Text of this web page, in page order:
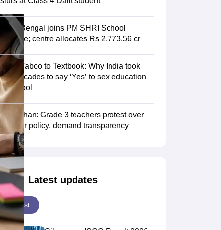
West Bengal joins PM SHRI School
scheme; centre allocates Rs 2,773.56 cr
From Taboo to Textbook: Why India took
two decades to say ‘Yes’ to sex education
in school
Rajasthan: Grade 3 teachers protest over
transfer policy, demand transparency
Latest updates
Latest